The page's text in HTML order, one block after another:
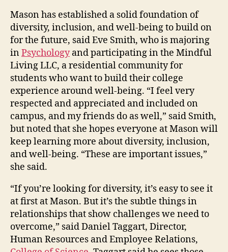
Mason has established a solid foundation of
diversity, inclusion, and well-being to build on
for the future, said Eve Smith, who is majoring
inPsychologyand participating in the Mindful
Living LLC, a residential community for
students who want to build their college
experience around well-being. “I feel very
respected and appreciated and included on
campus, and my friends do as well,” said Smith,
but noted that she hopes everyone at Mason will
keep learning more about diversity, inclusion,
and well-being. “These are important issues,”
she said.
“If you’re looking for diversity, it’s easy to see it
at first at Mason. But it’s the subtle things in
relationships that show challenges we need to
overcome,” said Daniel Taggart, Director,
Human Resources and Employee Relations,